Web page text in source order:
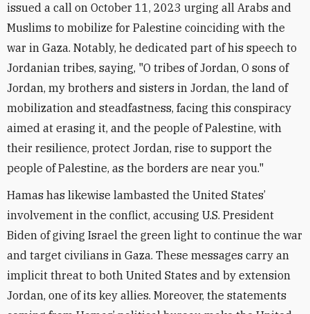
issued a call on October 11, 2023 urging all Arabs and
Muslims to mobilize for Palestine coinciding with the
war in Gaza. Notably, he dedicated part of his speech to
Jordanian tribes, saying, "O tribes of Jordan, O sons of
Jordan, my brothers and sisters in Jordan, the land of
mobilization and steadfastness, facing this conspiracy
aimed at erasing it, and the people of Palestine, with
their resilience, protect Jordan, rise to support the
people of Palestine, as the borders are near you."
Hamas has likewise lambasted the United States’
involvement in the conflict, accusing U.S. President
Biden of giving Israel the green light to continue the war
and target civilians in Gaza. These messages carry an
implicit threat to both United States and by extension
Jordan, one of its key allies. Moreover, the statements